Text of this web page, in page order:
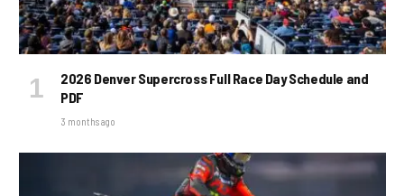
2026 Denver Supercross Full Race Day Schedule and
PDF
3 months ago